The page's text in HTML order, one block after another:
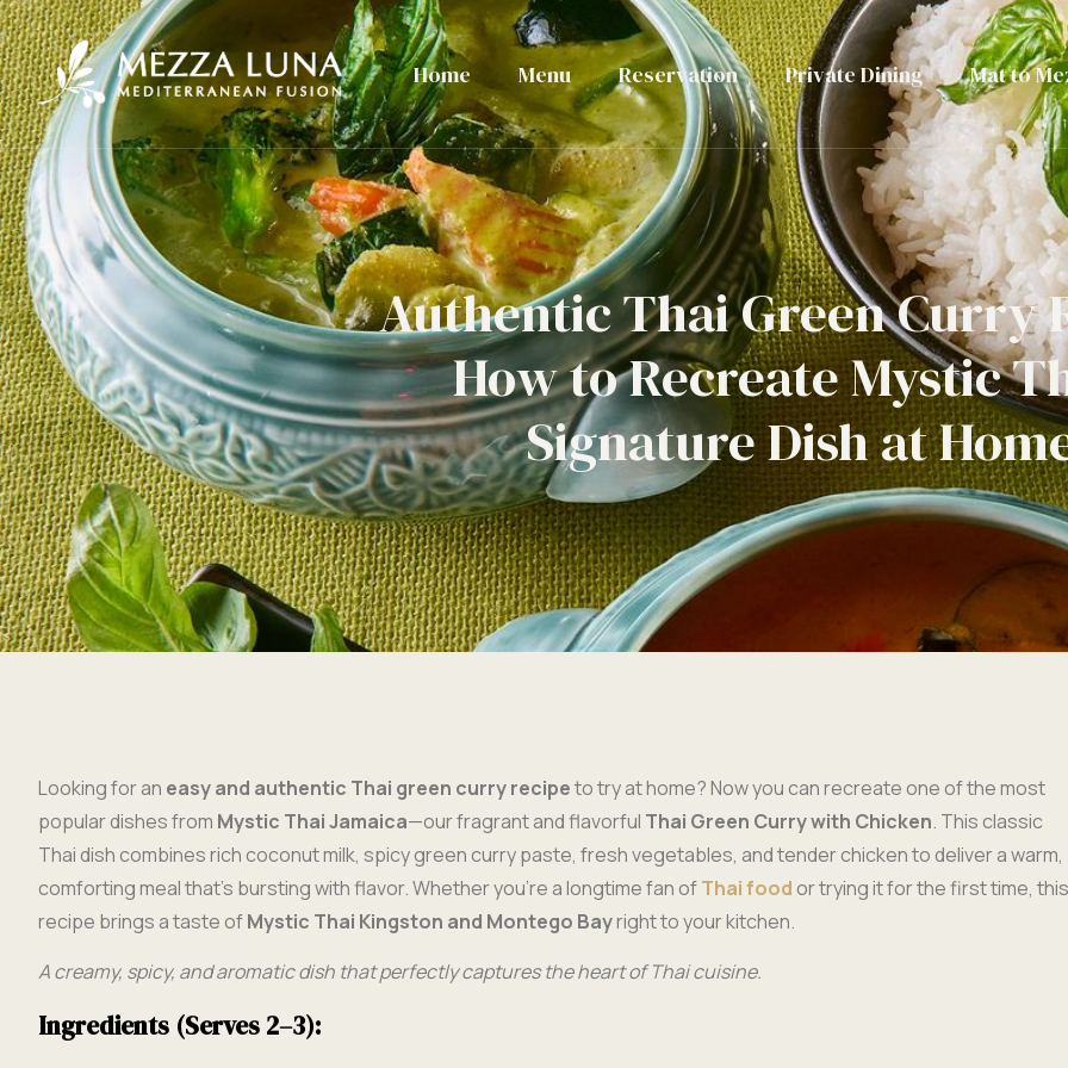
Home Menu Reservation Private Dining Mat to
Authentic Thai Green Curry
How to Recreate Mystic
Signature Dish at
Looking for an easy and authentic Thai green curry recipeto try at home? Now you can recreate one of the most
popular dishes from Mystic Thai Jamaica—our fragrant and flavorful Thai Green Curry with Chicken. This classic
Thai dish combines rich coconut milk, spicy green curry paste, fresh vegetables, and tender chicken to deliver a warm,
comforting meal that’s bursting with flavor. Whether you’re a longtime fan ofThai food or trying it for the first time, this
recipe brings a taste ofMystic Thai Kingston and Montego Bayright to your kitchen.
A creamy, spicy, and aromatic dish that perfectly captures the heart of Thai cuisine.
Ingredients (Serves 2–3):